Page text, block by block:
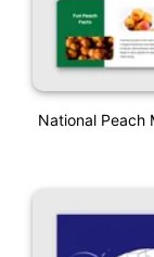
National Peach